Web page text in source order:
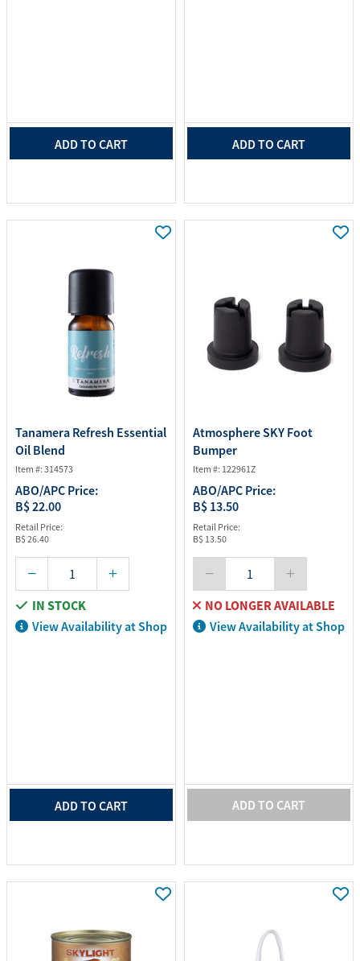
ADD TO CART ADD TO CART
Tanamera Refresh Essential
Oil Blend
Item #: 314573
ABO/APC Price:
B$ 22.00
Retail Price:
B$ 26.40
IN STOCK
View Availability at Shop
ADD TO CART
Atmosphere SKY Foot
Bumper
Item #: 122961Z
ABO/APC Price:
B$ 13.50
Retail Price:
B$ 13.50
NO LONGER AVAILABLE
View Availability at Shop
ADD TO CART